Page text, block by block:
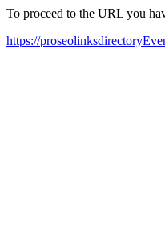
To proceed to the URL you
https://